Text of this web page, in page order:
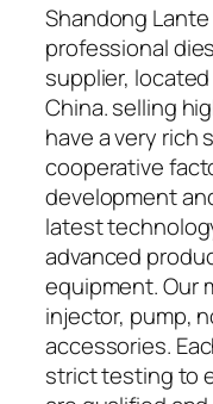
Shandong
professional
supplier,
China. selling
have a very rich
cooperative
development
latest
advanced
equipment. Our
injector, pump,
accessories.
strict testing to